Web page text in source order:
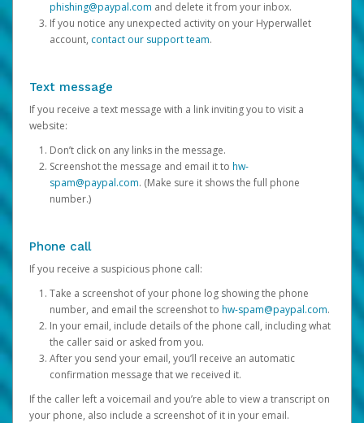
phishing@paypal.com and delete it from your inbox.
If you notice any unexpected activity on your Hyperwallet
account, contact our support team.
Text message
If you receive a text message with a link inviting you to visit a
website:
Don’t click on any links in the message.
Screenshot the message and email it to hw-
spam@paypal.com. (Make sure it shows the full phone
number.)
Phone call
If you receive a suspicious phone call:
Take a screenshot of your phone log showing the phone
number, and email the screenshot to hw-spam@paypal.com.
In your email, include details of the phone call, including what
the caller said or asked from you.
After you send your email, you’ll receive an automatic
confirmation message that we received it.
If the caller left a voicemail and you’re able to view a transcript on
your phone, also include a screenshot of it in your email.